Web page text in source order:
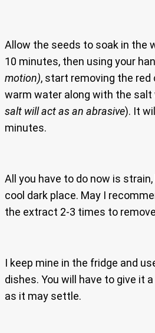
Allow the seeds to soak in the
10 minutes, then using your
motion), start removing the
warm water along with the
salt will act as an abrasive). It
minutes.
All you have to do now is
cool dark place. May I
the extract 2-3 times to
I keep mine in the fridge and
dishes. You will have to give it
as it may settle.